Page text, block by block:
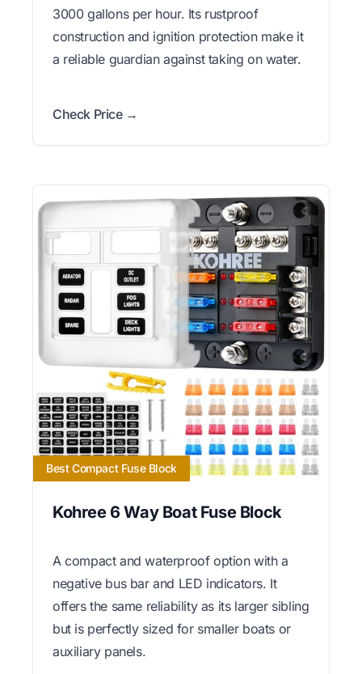
3000 gallons per hour. Its rustproof
construction and ignition protection make it
a reliable guardian against taking on water.
Check Price →
Best Compact Fuse Block
Kohree 6 Way Boat Fuse Block
A compact and waterproof option with a
negative bus bar and LED indicators. It
offers the same reliability as its larger sibling
but is perfectly sized for smaller boats or
auxiliary panels.